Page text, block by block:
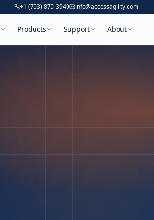
+1 (703) 870-3949 info@accessagility.com
Products Support About